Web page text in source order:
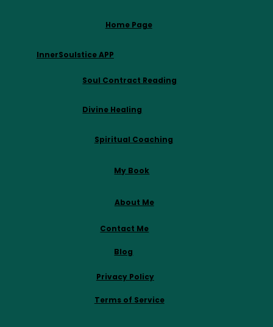
Home Page
Spiritual Coaching
About Me
Privacy Policy
Contact Me
Terms of Service
Blog
My Book
Soul Contract Reading
InnerSoulstice APP
Divine Healing